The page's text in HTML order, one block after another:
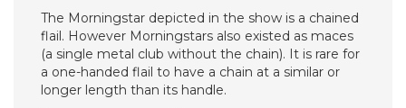
The Morningstar depicted in the show is a chained
flail. However Morningstars also existed as maces
(a single metal club without the chain). It is rare for
a one-handed flail to have a chain at a similar or
longer length than its handle.